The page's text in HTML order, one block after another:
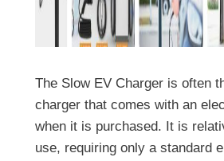
The Slow EV Charger is often
charger that comes with an
when it is purchased. It is
use, requiring only a standard